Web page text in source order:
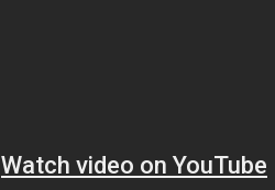
Watch video on YouTube